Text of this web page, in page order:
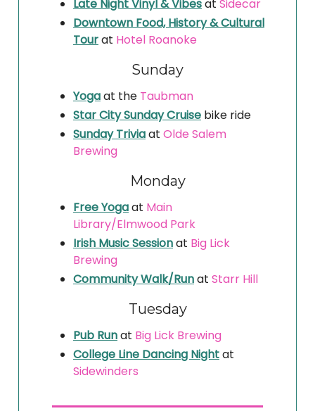
Late Night Vinyl & Vibesat Sidecar
Downtown Food, History & Cultural
Tourat Hotel Roanoke
Sunday
Yogaat the Taubman
Star City Sunday Cruise bike ride
Sunday Triviaat Olde Salem
Brewing
Monday
Free Yogaat Main
Library/Elmwood Park
Irish Music Sessionat Big Lick
Brewing
Community Walk/Runat Starr Hill
Tuesday
Pub Runat Big Lick Brewing
College Line Dancing Nightat
Sidewinders